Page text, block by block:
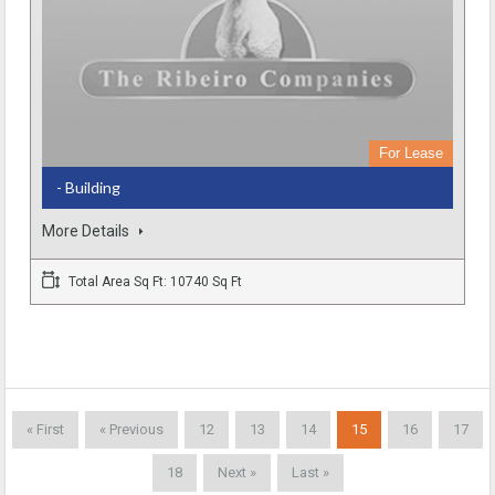
For Lease
- Building
More Details
Total Area Sq Ft: 10740 Sq Ft
« First « Previous 12 13 14 15 16 17
18 Next » Last »